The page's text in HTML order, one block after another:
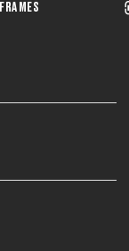
FRAMES